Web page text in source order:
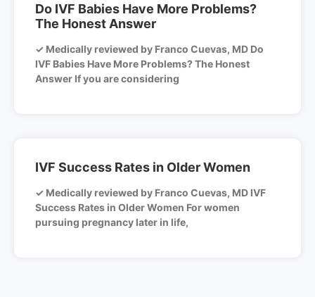
Do IVF Babies Have More Problems?
The Honest Answer
✓ Medically reviewed by Franco Cuevas, MD Do
IVF Babies Have More Problems? The Honest
Answer If you are considering
IVF Success Rates in Older Women
✓ Medically reviewed by Franco Cuevas, MD IVF
Success Rates in Older Women For women
pursuing pregnancy later in life,